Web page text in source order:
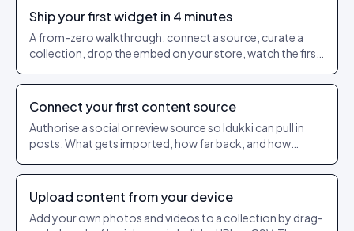
Ship your first widget in 4 minutes
A from-zero walkthrough: connect a source, curate a
collection, drop the embed on your store, watch the first
Connect your first content source
Authorise a social or review source so Idukki can pull in
posts. What gets imported, how far back, and how
Upload content from your device
Add your own photos and videos to a collection by drag-